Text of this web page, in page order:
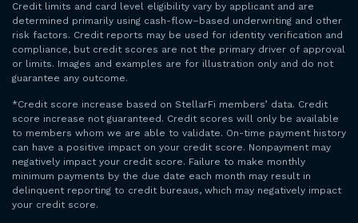
Credit limits and card level eligibility vary by applicant and are
determined primarily using cash-flow–based underwriting and other
risk factors. Credit reports may be used for identity verification and
compliance, but credit scores are not the primary driver of approval
or limits. Images and examples are for illustration only and do not
guarantee any outcome.
*Credit score increase based on StellarFi members’ data. Credit
score increase not guaranteed. Credit scores will only be available
to members whom we are able to validate. On-time payment history
can have a positive impact on your credit score. Nonpayment may
negatively impact your credit score. Failure to make monthly
minimum payments by the due date each month may result in
delinquent reporting to credit bureaus, which may negatively impact
your credit score.